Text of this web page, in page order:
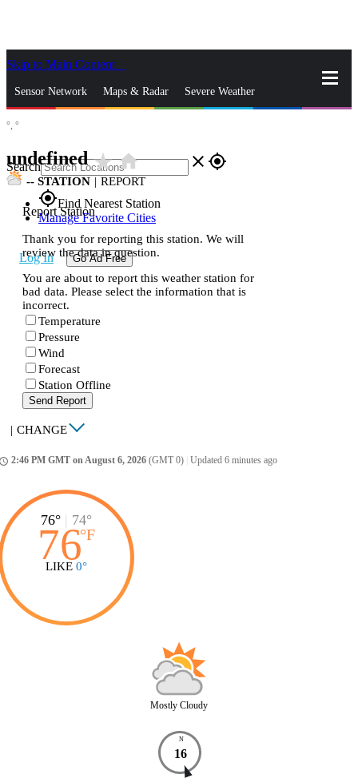
Skip to Main Content
Sensor Network Maps & Radar Severe Weather
Search close gps_fixed
gps_fixedFind Nearest Station
Manage Favorite Cities
Log In Go Ad Free
°, °
undefinedstar_ratehome
-- STATION | REPORT
Report Station
Thank you for reporting this station. We will
review the data in question.
You are about to report this weather station for
bad data. Please select the information that is
incorrect.
Temperature
Pressure
Wind
Forecast
Station Offline
Send Report
| CHANGE
2:46 PM GMT on August 6, 2026 (GMT 0) Updated 6 minutes ago
76° | 74°
76°F
LIKE 0°
Mostly Cloudy
N
16